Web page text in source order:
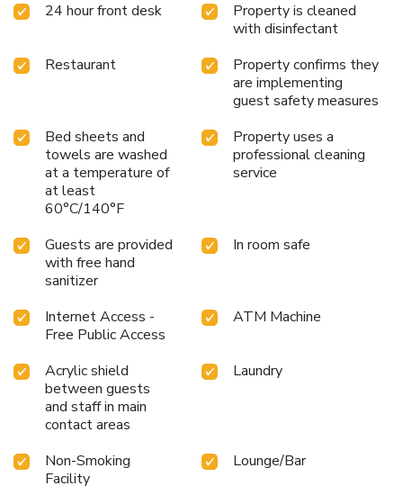
24 hour front desk
Property is cleaned
with disinfectant
Restaurant
Property confirms they
are implementing
guest safety measures
Bed sheets and
towels are washed
at a temperature of
at least
60°C/140°F
Property uses a
professional cleaning
service
Guests are provided
with free hand
sanitizer
In room safe
Internet Access -
Free Public Access
ATM Machine
Acrylic shield
between guests
and staff in main
contact areas
Laundry
Non-Smoking
Facility
Lounge/Bar